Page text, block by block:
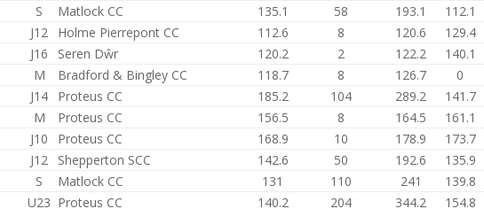
S Matlock CC 135.1 58 193.1
112.1
J12 Holme Pierrepont CC 112.6 8 120.6
129.4
J16 Seren Dŵr 120.2 2 122.2
140.1
M Bradford & Bingley CC 118.7 8 126.7
0
J14 Proteus CC 185.2 104 289.2
141.7
M Proteus CC 156.5 8 164.5
161.1
J10 Proteus CC 168.9 10 178.9
173.7
J12 Shepperton SCC 142.6 50 192.6
135.9
S Matlock CC 131 110 241
139.8
U23 Proteus CC 140.2 204 344.2
154.8